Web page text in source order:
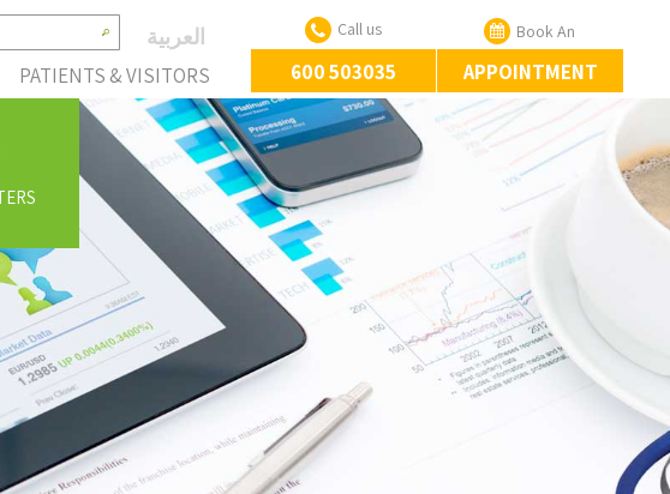
‏العربية‏
PATIENTS & VISITORS
Book An
APPOINTMENT
Call us
600 503035